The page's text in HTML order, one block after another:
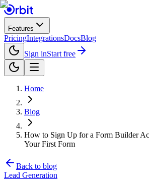
Features
PricingIntegrationsDocsBlog
Sign inStart free
Home
Blog
How to Sign Up for a Form Builder
Your First Form
Back to blog
Lead Generation